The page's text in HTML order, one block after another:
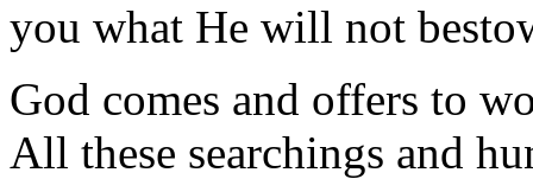
you what He will not
God comes and offers to
All these searchings and